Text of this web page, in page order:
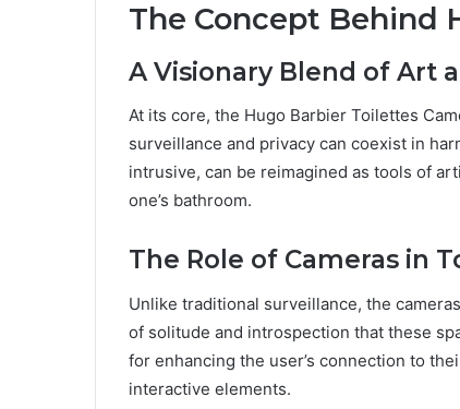
The Concept Behind
A Visionary Blend of Art
At its core, the Hugo Barbier Toilettes
surveillance and privacy can coexist in
intrusive, can be reimagined as tools of
one’s bathroom.
The Role of Cameras in
Unlike traditional surveillance, the
of solitude and introspection that these
for enhancing the user’s connection to
interactive elements.